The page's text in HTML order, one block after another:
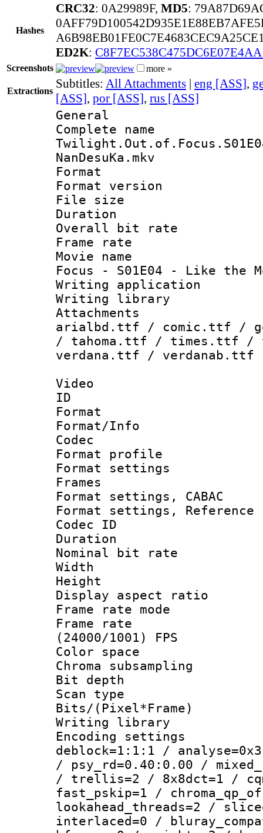
Hashes
CRC32: 0A29989F, MD5:
ED2K:
Screenshots more »
Extractions
Subtitles: All Attachments | eng [ASS],
[ASS], por [ASS], rus [ASS]
General
Complete
NanDesuKa.mkv
Format :
Format
File size :
Duration :
Overall bit
Frame rate
Movie name
Focus - S01E04 - Like the
Writing
Writing
arialbd.ttf / comic.ttf /
/ tahoma.ttf / times.ttf /
verdana.ttf / verdanab.ttf
Video
ID
Format
Format/Info :
Codec
Format
Format
Frames
Format settings,
Format settings,
Codec ID :
Duration :
Nominal bit
Width : 1
Height : 1
Display
Frame rate
Frame
(24000/1001) FPS
Color
Chroma
Bit
Scan type :
Bits/
Writing library
Encoding
deblock=1:1:1 /
/ psy_rd=0.40:0.00 /
/ trellis=2 / 8x8dct=1 /
fast_pskip=1 /
lookahead_threads=2 /
interlaced=0 /